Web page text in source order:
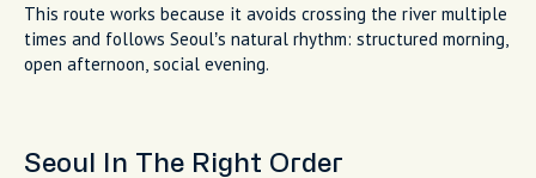
This route works because it avoids crossing the river multiple
times and follows Seoul’s natural rhythm: structured morning,
open afternoon, social evening.
Seoul In The Right Order